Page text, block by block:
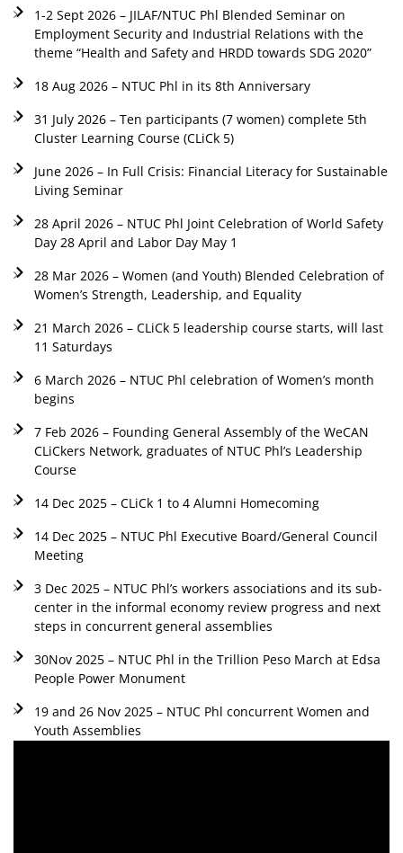
1-2 Sept 2026 – JILAF/NTUC Phl Blended Seminar on
Employment Security and Industrial Relations with the
theme “Health and Safety and HRDD towards SDG 2020”
18 Aug 2026 – NTUC Phl in its 8th Anniversary
31 July 2026 – Ten participants (7 women) complete 5th
Cluster Learning Course (CLiCk 5)
June 2026 – In Full Crisis: Financial Literacy for Sustainable
Living Seminar
28 April 2026 – NTUC Phl Joint Celebration of World Safety
Day 28 April and Labor Day May 1
28 Mar 2026 – Women (and Youth) Blended Celebration of
Women’s Strength, Leadership, and Equality
21 March 2026 – CLiCk 5 leadership course starts, will last
11 Saturdays
6 March 2026 – NTUC Phl celebration of Women’s month
begins
7 Feb 2026 – Founding General Assembly of the WeCAN
CLiCkers Network, graduates of NTUC Phl’s Leadership
Course
14 Dec 2025 – CLiCk 1 to 4 Alumni Homecoming
14 Dec 2025 – NTUC Phl Executive Board/General Council
Meeting
3 Dec 2025 – NTUC Phl’s workers associations and its sub-
center in the informal economy review progress and next
steps in concurrent general assemblies
30Nov 2025 – NTUC Phl in the Trillion Peso March at Edsa
People Power Monument
19 and 26 Nov 2025 – NTUC Phl concurrent Women and
Youth Assemblies